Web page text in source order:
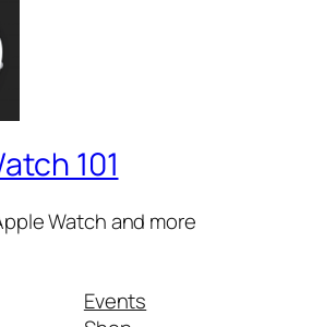
101
Watch and more
Events